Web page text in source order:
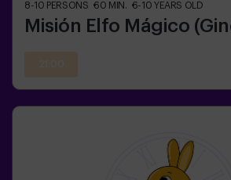
8-10 PERSONS 60 MIN. 6-10 YEARS OLD
Misión Elfo Mágico